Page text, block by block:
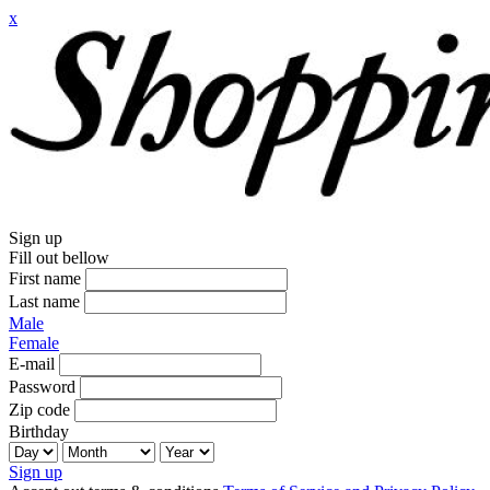
x
Sign up
Fill out bellow
First name
Last name
Male
Female
E-mail
Password
Zip code
Birthday
Sign up